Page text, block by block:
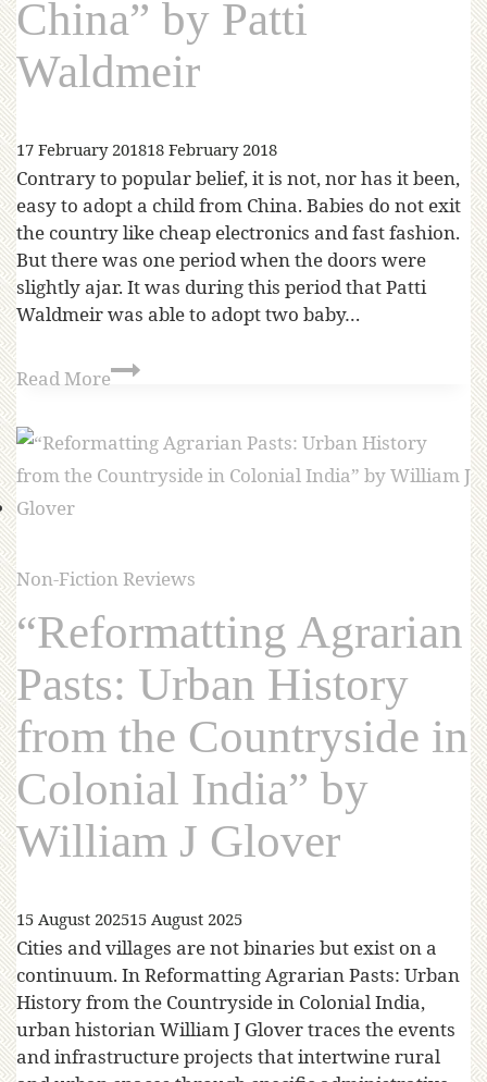
China” by Patti
Waldmeir
17 February 201818 February 2018
Contrary to popular belief, it is not, nor has it been,
easy to adopt a child from China. Babies do not exit
the country like cheap electronics and fast fashion.
But there was one period when the doors were
slightly ajar. It was during this period that Patti
Waldmeir was able to adopt two baby…
Read More
Non-Fiction Reviews
“Reformatting Agrarian
Pasts: Urban History
from the Countryside in
Colonial India” by
William J Glover
15 August 202515 August 2025
Cities and villages are not binaries but exist on a
continuum. In Reformatting Agrarian Pasts: Urban
History from the Countryside in Colonial India,
urban historian William J Glover traces the events
and infrastructure projects that intertwine rural